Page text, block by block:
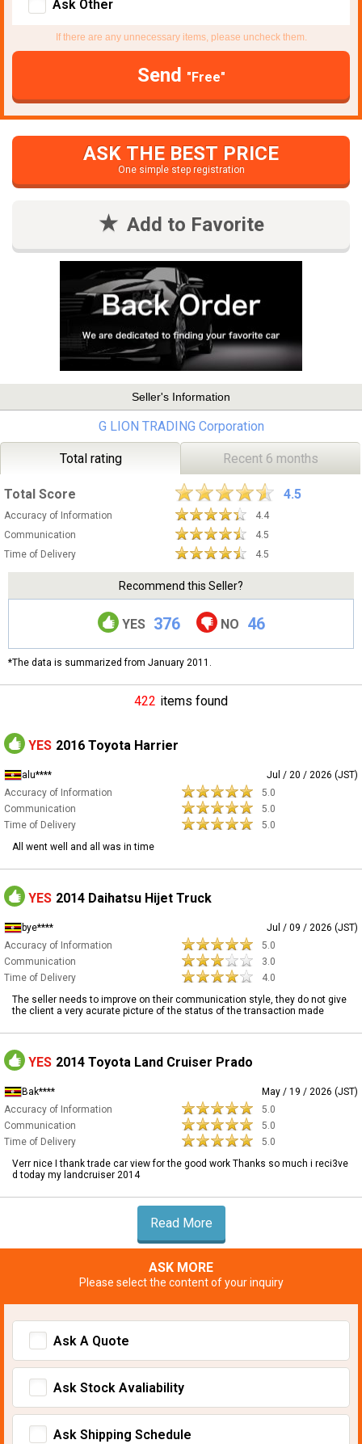
Ask Other
If there are any unnecessary items, please uncheck them.
Send "Free"
ASK THE BEST PRICE
One simple step registration
Add to Favorite
Seller's Information
G LION TRADING Corporation
Total rating Recent 6 months
Total Score 4.5
Accuracy of Information
4.4
Communication
4.5
Time of Delivery
4.5
Recommend this Seller?
YES 376 NO 46
*The data is summarized from January 2011.
422 items found
YES 2016 Toyota Harrier
alu****
Jul / 20 / 2026 (JST)
Accuracy of Information
5.0
Communication
5.0
Time of Delivery
5.0
All went well and all was in time
YES 2014 Daihatsu Hijet Truck
bye****
Jul / 09 / 2026 (JST)
Accuracy of Information
5.0
Communication
3.0
Time of Delivery
4.0
The seller needs to improve on their communication style, they do not give
the client a very acurate picture of the status of the transaction made
YES 2014 Toyota Land Cruiser Prado
Bak****
May / 19 / 2026 (JST)
Accuracy of Information
5.0
Communication
5.0
Time of Delivery
5.0
Verr nice I thank trade car view for the good work Thanks so much i reci3ve
d today my landcruiser 2014
Read More
ASK MORE
Please select the content of your inquiry
Ask A Quote
Ask Stock Avaliability
Ask Shipping Schedule